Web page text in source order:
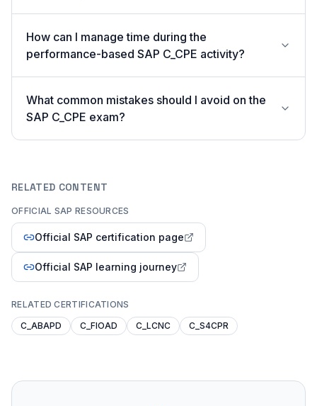
How can I manage time during the
performance-based SAP C_CPE activity?
What common mistakes should I avoid on the
SAP C_CPE exam?
RELATED CONTENT
OFFICIAL SAP RESOURCES
Official SAP certification page
Official SAP learning journey
RELATED CERTIFICATIONS
C_ABAPD
C_FIOAD C_LCNC C_S4CPR